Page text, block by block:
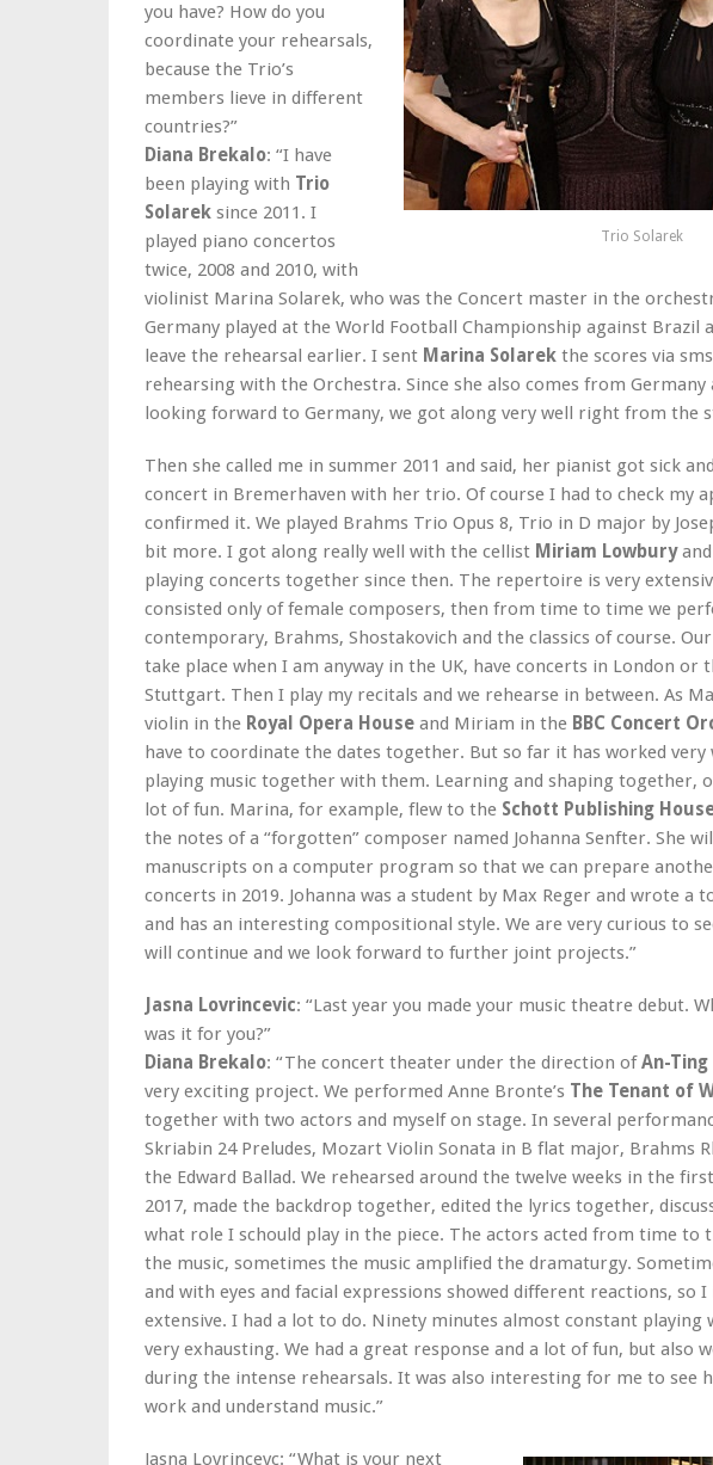
Trio Solarek
you have? How do you
coordinate your rehearsals,
because the Trio’s
members lieve in different
countries?”
Diana Brekalo: “I have
been playing with Trio
Solarek since 2011. I
played piano concertos
twice, 2008 and 2010, with
violinist Marina Solarek, who was the Concert master in the
Germany played at the World Football Championship against Brazil
leave the rehearsal earlier. I sent Marina Solarek the scores via
rehearsing with the Orchestra. Since she also comes from Germany
looking forward to Germany, we got along very well right from the
Then she called me in summer 2011 and said, her pianist got sick
concert in Bremerhaven with her trio. Of course I had to check my
confirmed it. We played Brahms Trio Opus 8, Trio in D major by
bit more. I got along really well with the cellist Miriam Lowburyand
playing concerts together since then. The repertoire is very
consisted only of female composers, then from time to time we
contemporary, Brahms, Shostakovich and the classics of course.
take place when I am anyway in the UK, have concerts in London or
Stuttgart. Then I play my recitals and we rehearse in between. As
violin in the Royal Opera House and Miriam in the BBC Concert
have to coordinate the dates together. But so far it has worked very
playing music together with them. Learning and shaping together,
lot of fun. Marina, for example, flew to the Schott Publishing
the notes of a “forgotten” composer named Johanna Senfter. She
manuscripts on a computer program so that we can prepare
concerts in 2019. Johanna was a student by Max Reger and wrote a
and has an interesting compositional style. We are very curious to
will continue and we look forward to further joint projects.”
Jasna Lovrincevic: “Last year you made your music theatre debut.
was it for you?”
Diana Brekalo: “The concert theater under the direction ofAn-Ting
very exciting project. We performed Anne Bronte’s The Tenant of
together with two actors and myself on stage. In several
Skriabin 24 Preludes, Mozart Violin Sonata in B flat major, Brahms
the Edward Ballad. We rehearsed around the twelve weeks in the
2017, made the backdrop together, edited the lyrics together,
what role I schould play in the piece. The actors acted from time
the music, sometimes the music amplified the dramaturgy.
and with eyes and facial expressions showed different reactions, so
extensive. I had a lot to do. Ninety minutes almost constant playing
very exhausting. We had a great response and a lot of fun, but also
during the intense rehearsals. It was also interesting for me to see
work and understand music.”
Jasna Lovrincevc: “What is your next